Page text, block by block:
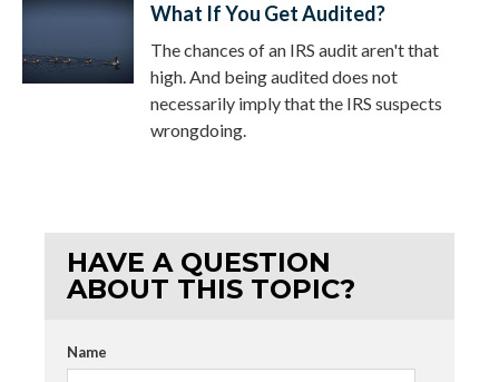
What If You Get Audited?
The chances of an IRS audit aren't that
high. And being audited does not
necessarily imply that the IRS suspects
wrongdoing.
HAVE A QUESTION
ABOUT THIS TOPIC?
Name